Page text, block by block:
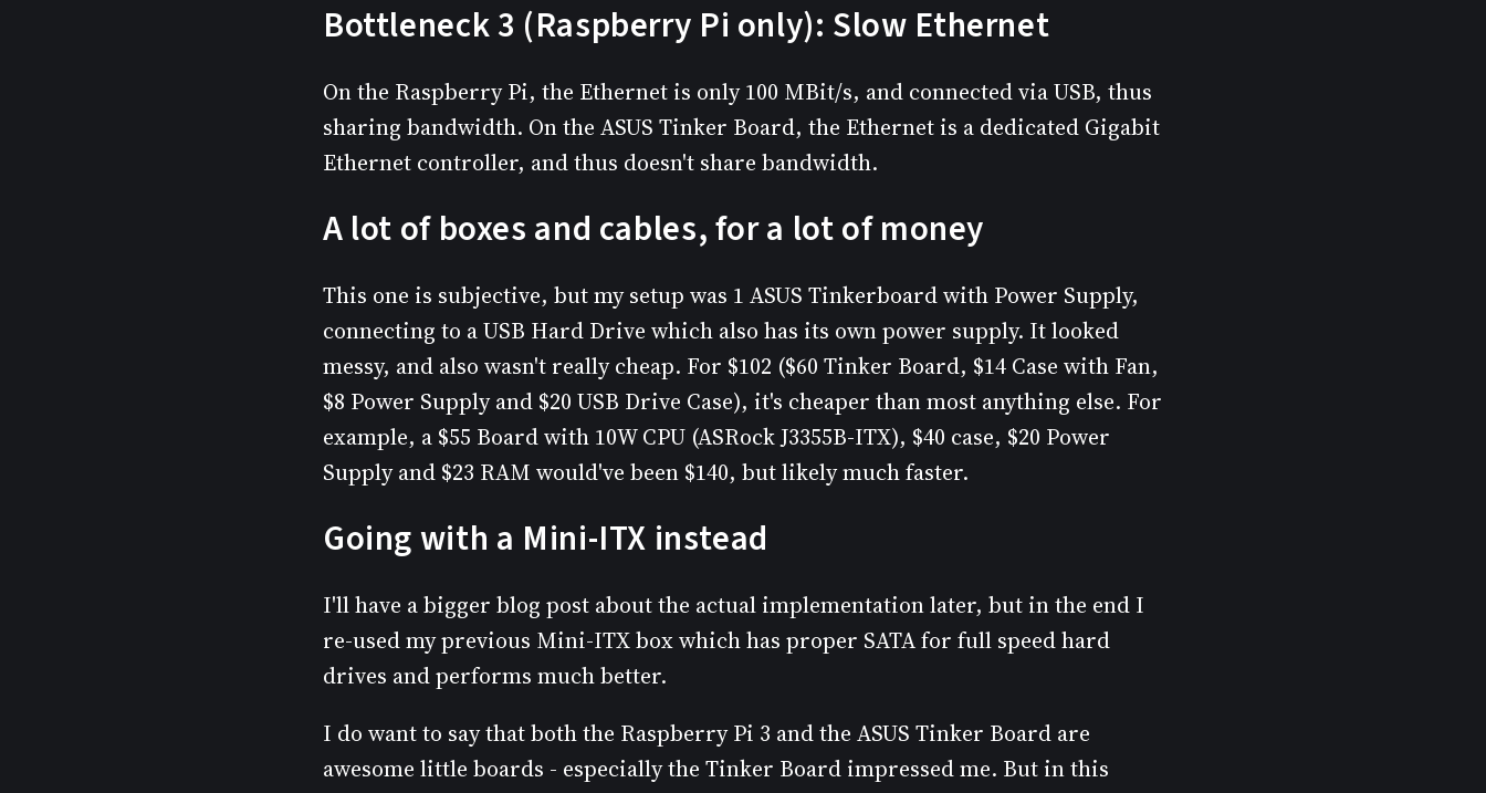
Bottleneck 3 (Raspberry Pi only): Slow Ethernet
On the Raspberry Pi, the Ethernet is only 100 MBit/s, and connected via USB, thus
sharing bandwidth. On the ASUS Tinker Board, the Ethernet is a dedicated Gigabit
Ethernet controller, and thus doesn't share bandwidth.
A lot of boxes and cables, for a lot of money
This one is subjective, but my setup was 1 ASUS Tinkerboard with Power Supply,
connecting to a USB Hard Drive which also has its own power supply. It looked
messy, and also wasn't really cheap. For $102 ($60 Tinker Board, $14 Case with Fan,
$8 Power Supply and $20 USB Drive Case), it's cheaper than most anything else. For
example, a $55 Board with 10W CPU (ASRock J3355B-ITX), $40 case, $20 Power
Supply and $23 RAM would've been $140, but likely much faster.
Going with a Mini-ITX instead
I'll have a bigger blog post about the actual implementation later, but in the end I
re-used my previous Mini-ITX box which has proper SATA for full speed hard
drives and performs much better.
I do want to say that both the Raspberry Pi 3 and the ASUS Tinker Board are
awesome little boards - especially the Tinker Board impressed me. But in this